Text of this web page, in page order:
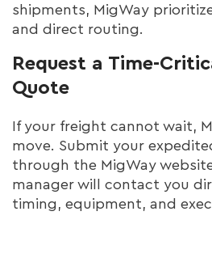
shipments, MigWay
and direct routing.
Request a Time-
Quote
If your freight cannot wait,
move. Submit your
through the MigWay
manager will contact you
timing, equipment, and